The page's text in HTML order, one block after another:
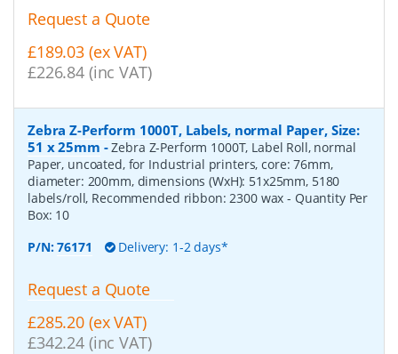
Request a Quote
£189.03 (ex VAT)
£226.84 (inc VAT)
Zebra Z-Perform 1000T, Labels, normal Paper, Size:
51 x 25mm -Zebra Z-Perform 1000T, Label Roll, normal
Paper, uncoated, for Industrial printers, core: 76mm,
diameter: 200mm, dimensions (WxH): 51x25mm, 5180
labels/roll, Recommended ribbon: 2300 wax- Quantity Per
Box: 10
P/N:76171 Delivery: 1-2 days*
Request a Quote
£285.20 (ex VAT)
£342.24 (inc VAT)